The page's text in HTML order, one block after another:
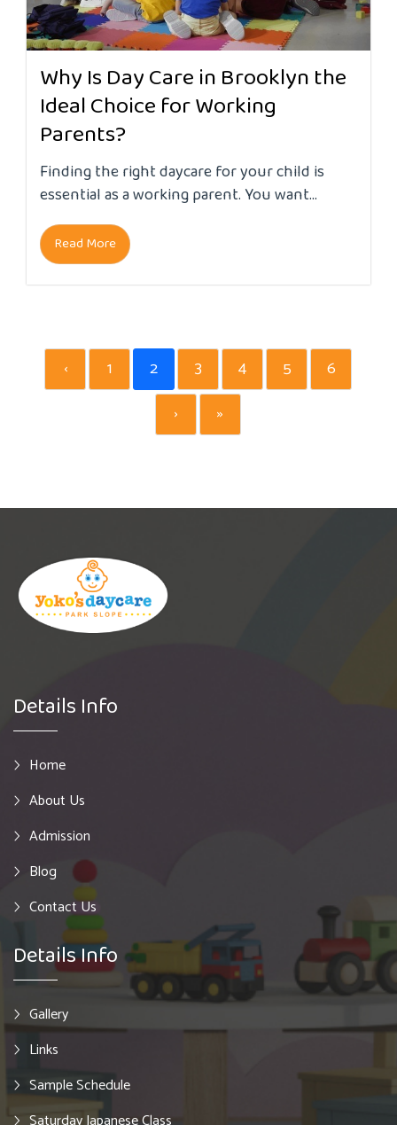
Why Is Day Care in Brooklyn the
Ideal Choice for Working
Parents?
Finding the right daycare for your child is
essential as a working parent. You want...
Read More
‹ 1 2 3 4 5
6
›
»
Details Info
Home
About Us
Admission
Blog
Contact Us
Details Info
Gallery
Links
Sample Schedule